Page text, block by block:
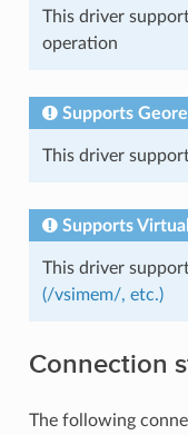
This driver
operation
Supports
This driver
Supports
This driver
(/vsimem/, etc.)
Connection
The following